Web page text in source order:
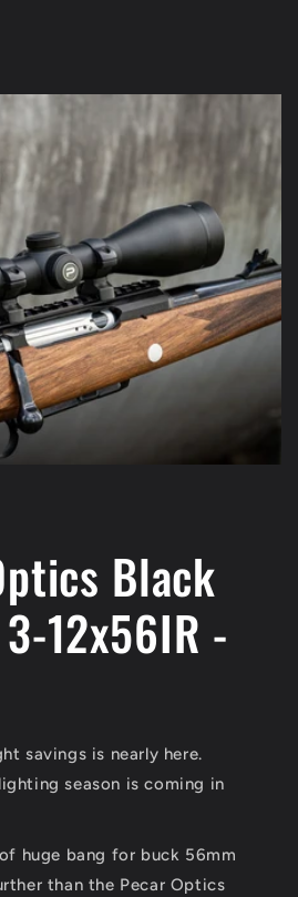
Black
12x56IR -
savings is nearly here.
season is coming in
huge bang for buck 56mm
than the Pecar Optics